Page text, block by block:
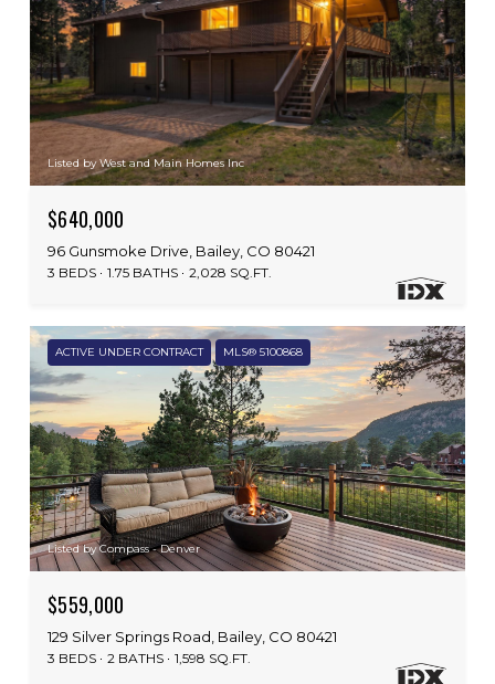
Listed by West and Main Homes Inc
$640,000
96 Gunsmoke Drive, Bailey, CO 80421
3 BEDS 1.75 BATHS 2,028 SQ.FT.
ACTIVE UNDER CONTRACT MLS® 5100868
Listed by Compass - Denver
$559,000
129 Silver Springs Road, Bailey, CO 80421
3 BEDS 2 BATHS 1,598 SQ.FT.